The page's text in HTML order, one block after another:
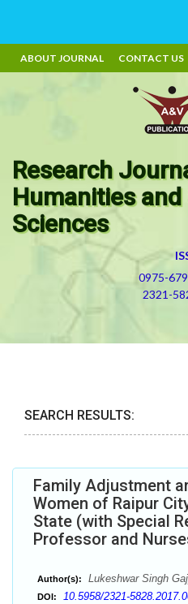
ABOUT JOURNAL CONTACT US
Research
Humanities and
Sciences
0975-
2321-
SEARCH RESULTS:
Family Adjustment
Women of Raipur
State (with Special
Professor and
Author(s): Lukeshwar Singh
DOI: 10.5958/2321-